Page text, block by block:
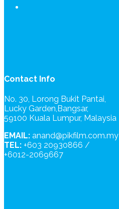
Contact Info
No. 30, Lorong Bukit Pantai,
Lucky Garden,Bangsar,
59100 Kuala Lumpur, Malaysia
EMAIL: anand@pikfilm.com.my
TEL: +603 20930866 /
+6012-2069667